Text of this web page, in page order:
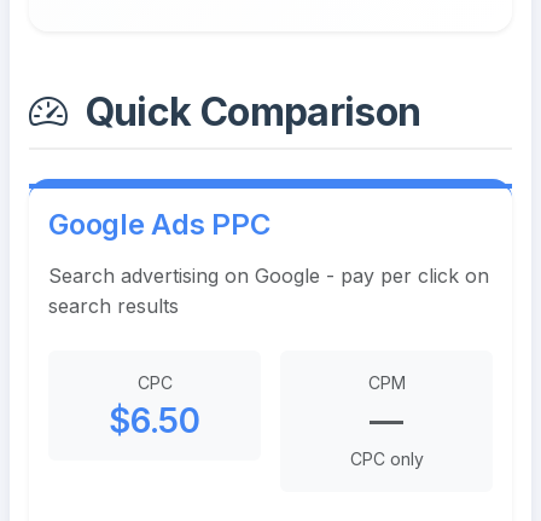
Quick Comparison
Google Ads PPC
Search advertising on Google - pay per click on
search results
CPC
$6.50
CPM
—
CPC only